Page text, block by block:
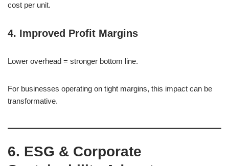
cost per unit.
4. Improved Profit Margins
Lower overhead = stronger bottom line.
For businesses operating on tight margins, this impact can be
transformative.
6. ESG & Corporate